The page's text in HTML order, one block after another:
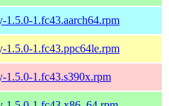
1.5.0-1.fc43.aarch64.rpm
1.5.0-1.fc43.ppc64le.rpm
1.5.0-1.fc43.s390x.rpm